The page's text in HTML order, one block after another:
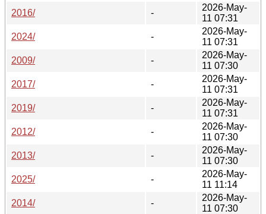
2016/
-
2026-May-
11 07:31
2024/
-
2026-May-
11 07:31
2009/
-
2026-May-
11 07:30
2017/
-
2026-May-
11 07:31
2019/
-
2026-May-
11 07:31
2012/
-
2026-May-
11 07:30
2013/
-
2026-May-
11 07:30
2025/
-
2026-May-
11 11:14
2014/
-
2026-May-
11 07:30